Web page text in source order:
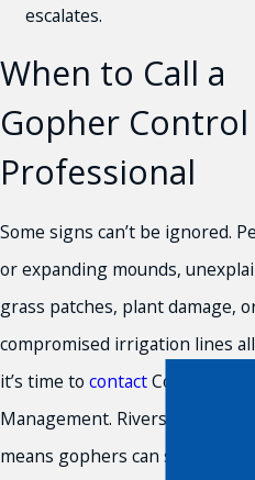
escalates.
When to Call a
Gopher Control
Professional
Some signs can’t be ignored.
or expanding mounds,
grass patches, plant damage,
compromised irrigation lines
it’s time to contactCompass Pest
Management. Riverside’s mild
means gophers can stay active